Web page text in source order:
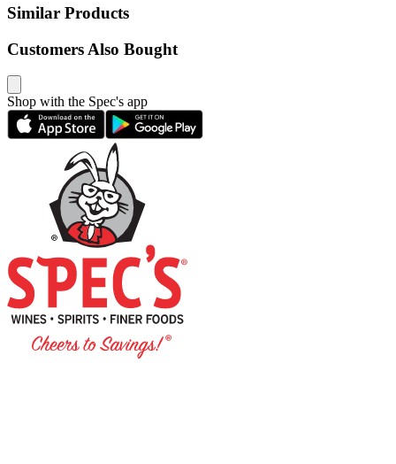
Similar Products
Customers Also Bought
Shop with the Spec's app